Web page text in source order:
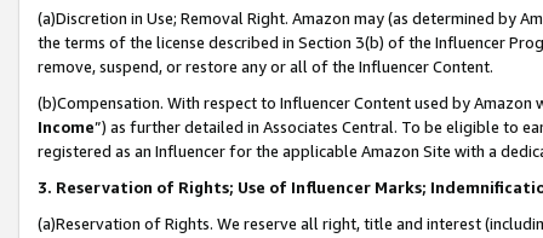
(a)Discretion in Use; Removal Right. Amazon may (as determined by
the terms of the license described in Section 3(b) of the Influencer
remove, suspend, or restore any or all of the Influencer Content.
(b)Compensation. With respect to Influencer Content used by
Income”) as further detailed in Associates Central. To be eligible to
registered as an Influencer for the applicable Amazon Site with a
3. Reservation of Rights; Use of Influencer Marks;
(a)Reservation of Rights. We reserve all right, title and interest